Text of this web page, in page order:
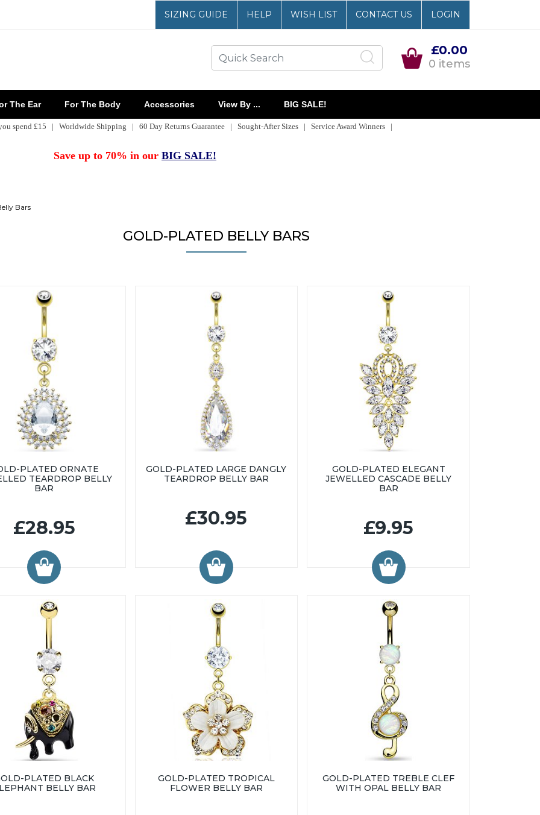
SIZING GUIDE HELP WISH LIST CONTACT US LOGIN
£0.00
0 items
The Ear For The Body Accessories View By ... BIG SALE!
spend £15 | Worldwide Shipping | 60 Day Returns Guarantee | Sought-After Sizes | Service Award Winners |
Save up to 70% in our BIG SALE!
Bars
GOLD-PLATED BELLY BARS
PLATED ORNATE
TEARDROP BELLY
BAR
£28.95
GOLD-PLATED LARGE DANGLY
TEARDROP BELLY BAR
£30.95
GOLD-PLATED ELEGANT
JEWELLED CASCADE BELLY
BAR
£9.95
PLATED BLACK
BELLY BAR
GOLD-PLATED TROPICAL
FLOWER BELLY BAR
GOLD-PLATED TREBLE CLEF
WITH OPAL BELLY BAR